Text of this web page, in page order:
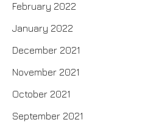
February 2022
January 2022
December 2021
November 2021
October 2021
September 2021